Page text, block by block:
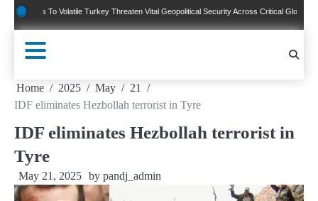
To Volatile Turkey Threaten Vital Geopolitical Security Across Critical Global Borders
Home 2025 May
21
IDF eliminates Hezbollah terrorist in Tyre
IDF eliminates Hezbollah terrorist in
Tyre
May 21, 2025 by pandj_admin